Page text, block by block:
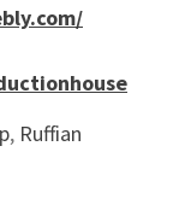
, Ruffian